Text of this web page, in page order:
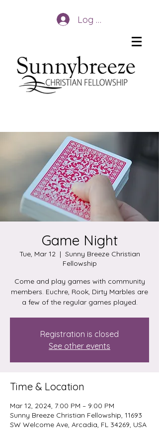
Log In
Game Night
Tue, Mar 12
  |
Sunny Breeze Christian
Fellowship
Come and play games with community
members. Euchre, Rook, Dirty Marbles are
a few of the regular games played.
Registration is closed
See other events
Time & Location
Mar 12, 2024, 7:00 PM – 9:00 PM
Sunny Breeze Christian Fellowship, 11693
SW Welcome Ave, Arcadia, FL 34269, USA